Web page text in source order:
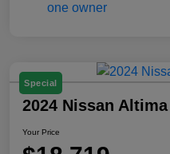
Special
2024 Nissan Altima
Your Price